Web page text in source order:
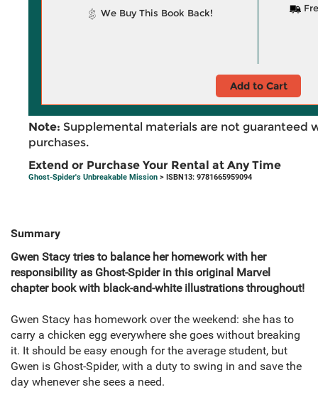
We Buy This Book Back!
Add to Cart
Note: Supplemental materials are not guaranteed
purchases.
Extend or Purchase Your Rental at Any Time
Ghost-Spider's Unbreakable Mission > ISBN13: 9781665959094
Summary
Gwen Stacy tries to balance her homework with her
responsibility as Ghost-Spider in this original Marvel
chapter book with black-and-white illustrations throughout!
Gwen Stacy has homework over the weekend: she has to
carry a chicken egg everywhere she goes without breaking
it. It should be easy enough for the average student, but
Gwen is Ghost-Spider, with a duty to swing in and save the
day whenever she sees a need.